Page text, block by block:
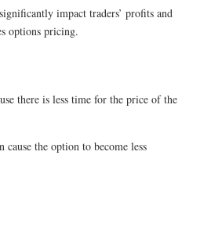
impact traders’ profits and
options pricing.
there is less time for the price of the
the option to become less